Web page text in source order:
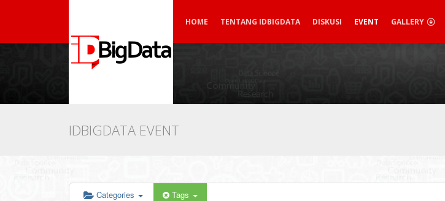
HOME TENTANG IDBIGDATA DISKUSI EVENT GALLERY
IDBIGDATA EVENT
Categories Tags